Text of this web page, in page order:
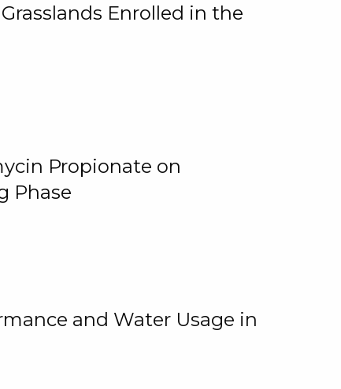
Enrolled in the
Propionate on
Phase
and Water Usage in